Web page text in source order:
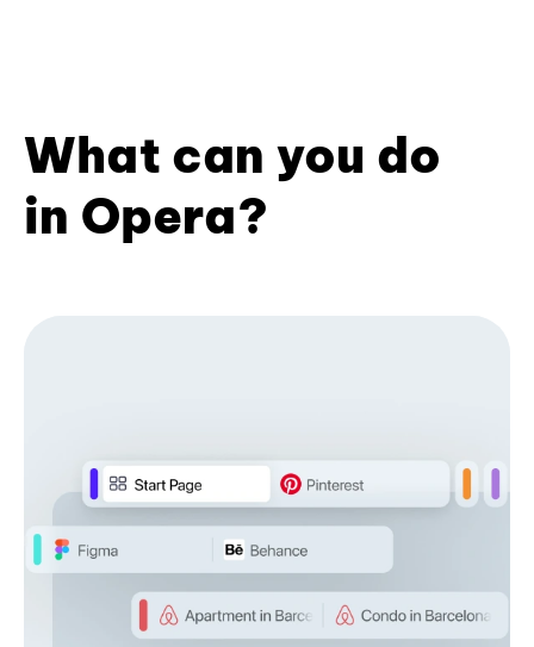
What can you do
in Opera?